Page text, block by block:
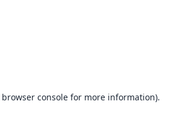
browser consolefor more information).